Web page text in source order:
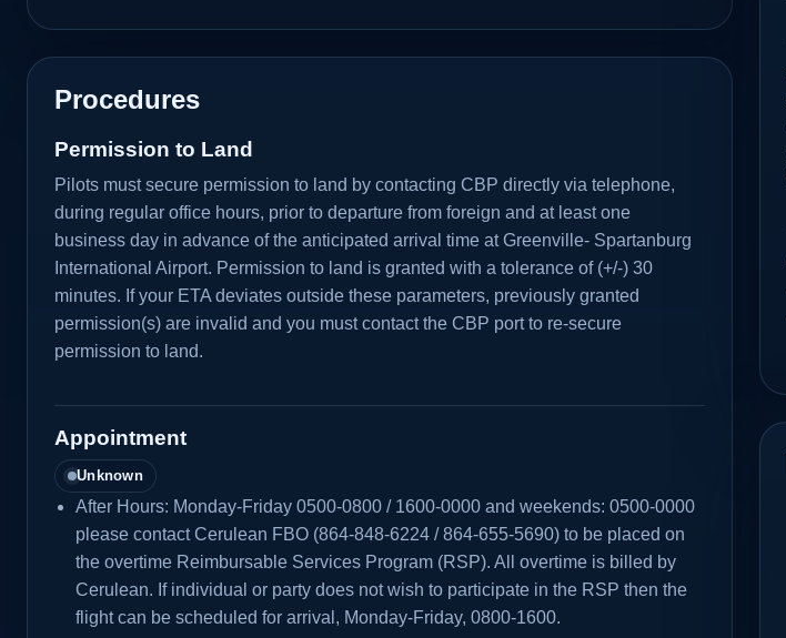
Procedures
Permission to Land
Pilots must secure permission to land by contacting CBP directly via telephone,
during regular office hours, prior to departure from foreign and at least one
business day in advance of the anticipated arrival time at Greenville- Spartanburg
International Airport. Permission to land is granted with a tolerance of (+/-) 30
minutes. If your ETA deviates outside these parameters, previously granted
permission(s) are invalid and you must contact the CBP port to re-secure
permission to land.
Appointment
Unknown
After Hours: Monday-Friday 0500-0800 / 1600-0000 and weekends: 0500-0000
please contact Cerulean FBO (864-848-6224 / 864-655-5690) to be placed on
the overtime Reimbursable Services Program (RSP). All overtime is billed by
Cerulean. If individual or party does not wish to participate in the RSP then the
flight can be scheduled for arrival, Monday-Friday, 0800-1600.